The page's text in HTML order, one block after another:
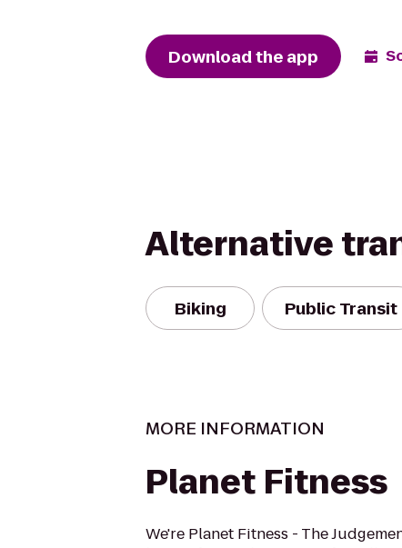
Download the app
Alternative
Biking Public Transit
MORE INFORMATION
Planet Fitness
We're Planet Fitness - The